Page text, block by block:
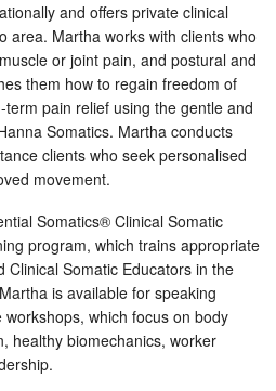
and offers private clinical
area. Martha works with clients who
or joint pain, and postural and
them how to regain freedom of
pain relief using the gentle and
Somatics. Martha conducts
clients who seek personalised
movement.
Somatics® Clinical Somatic
program, which trains appropriate
Clinical Somatic Educators in the
is available for speaking
which focus on body
healthy biomechanics, worker